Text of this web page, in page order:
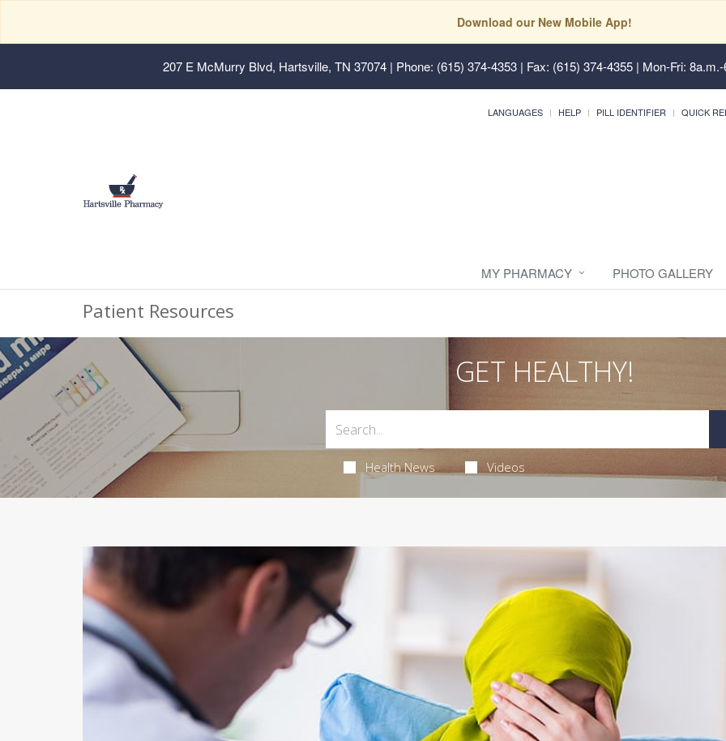
Download our New Mobile App!
207 E McMurry Blvd, Hartsville, TN 37074 | Phone: (615) 374-4353 | Fax: (615) 374-4355 | Mon-Fri:
LANGUAGES HELP PILL IDENTIFIER QUICK
MY PHARMACY PHOTO GALLERY
Patient Resources
GET HEALTHY!
Health News Videos